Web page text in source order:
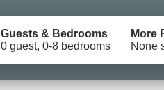
Guests & Bedrooms
0 guest, 0-8 bedrooms
More
None